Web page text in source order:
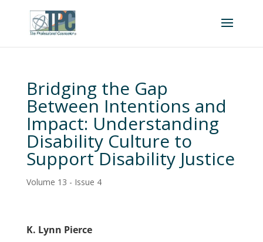
Bridging the Gap
Between Intentions and
Impact: Understanding
Disability Culture to
Support Disability Justice
Volume 13 - Issue 4
K. Lynn Pierce